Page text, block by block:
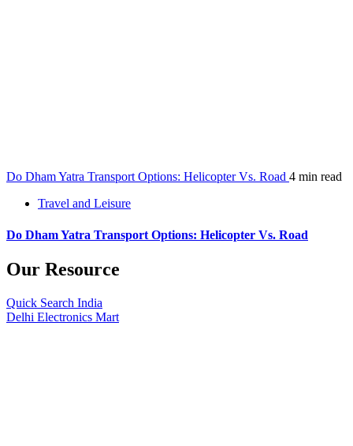
Do Dham Yatra Transport Options: Helicopter Vs. Road 4 min read
Travel and Leisure
Do Dham Yatra Transport Options: Helicopter Vs. Road
Our Resource
Quick Search India
Delhi Electronics Mart